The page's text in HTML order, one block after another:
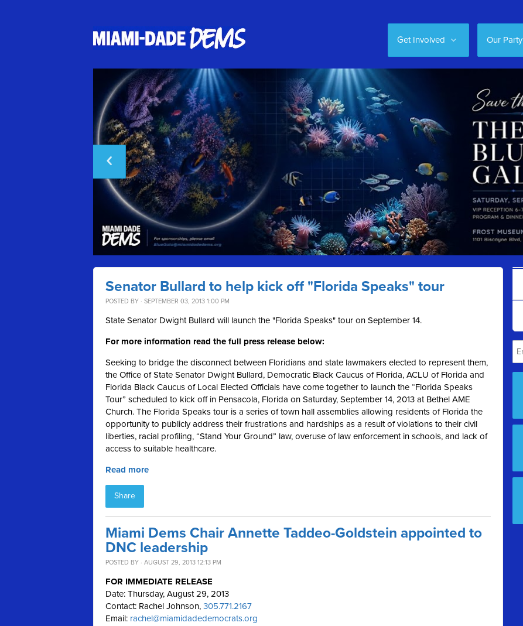
Get Involved Our Party
Senator Bullard to help kick off "Florida Speaks" tour
POSTED BY · SEPTEMBER 03, 2013 1:00 PM
State Senator Dwight Bullard will launch the "Florida Speaks" tour on September 14.
For more information read the full press release below:
Seeking to bridge the disconnect between Floridians and state lawmakers elected to represent them,
the Office of State Senator Dwight Bullard, Democratic Black Caucus of Florida, ACLU of Florida and
Florida Black Caucus of Local Elected Officials have come together to launch the “Florida Speaks
Tour” scheduled to kick off in Pensacola, Florida on Saturday, September 14, 2013 at Bethel AME
Church. The Florida Speaks tour is a series of town hall assemblies allowing residents of Florida the
opportunity to publicly address their frustrations and hardships as a result of violations to their civil
liberties, racial profiling, “Stand Your Ground” law, overuse of law enforcement in schools, and lack of
access to suitable healthcare.
Read more
Share
Miami Dems Chair Annette Taddeo-Goldstein appointed to
DNC leadership
POSTED BY · AUGUST 29, 2013 12:13 PM
FOR IMMEDIATE RELEASE
Date: Thursday, August 29, 2013
Contact: Rachel Johnson, 305.771.2167
Email: rachel@miamidadedemocrats.org